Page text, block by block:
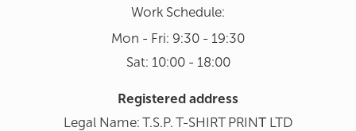
Work Schedule:
Mon - Fri: 9:30 - 19:30
Sat: 10:00 - 18:00
Registered address
Legal Name: T.S.P. T-SHIRT PRINΤ LTD